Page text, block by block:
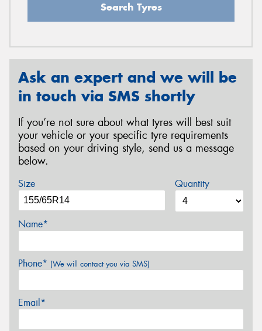
Search Tyres
Ask an expert and we will be
in touch via SMS shortly
If you’re not sure about what tyres will best suit
your vehicle or your specific tyre requirements
based on your driving style, send us a message
below.
Size Quantity
Name*
Phone* (We will contact you via SMS)
Email*